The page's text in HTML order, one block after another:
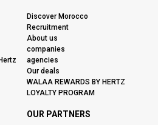
Discover Morocco
Recruitment
About us
companies
agencies
Our deals
WALAA REWARDS BY HERTZ
LOYALTY PROGRAM
OUR PARTNERS